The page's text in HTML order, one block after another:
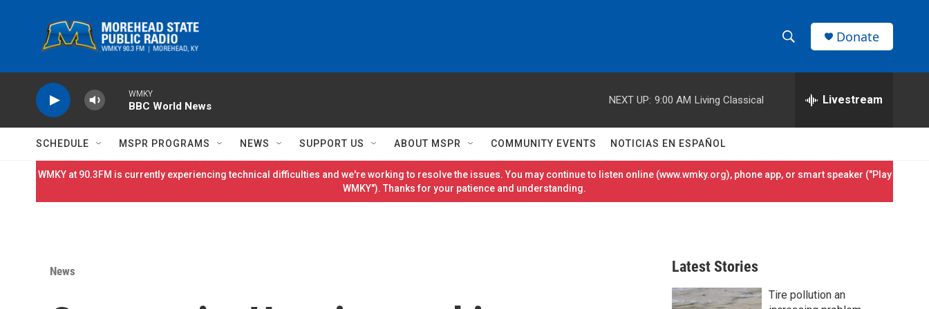
h
w
S
h
e
h
r
Donate
WMKY
BBC World News
NEXT UP: 9:00 AM Living Classical Livestream
SCHEDULE MSPR PROGRAMS NEWS SUPPORT US ABOUT MSPR COMMUNITY EVENTS NOTICIAS EN ESPAÑOL
WMKY at 90.3FM is currently experiencing technical difficulties and we're working to resolve the issues. You may continue to listen online (www.wmky.org), phone app, or smart speaker ("Play
WMKY"). Thanks for your patience and understanding.
News Latest Stories
Tire pollution an